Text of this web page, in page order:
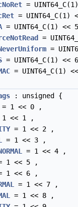
=
= UINT64_C(1)
= UINT64_C(1) <<
=
=
= UINT64_C(1) <<
= UINT64_C(1)
: unsigned {
= 1 << 0 ,
1 << 1 ,
= 1 << 2 ,
= 1 << 3 ,
= 1 << 4 ,
1 << 5 ,
1 << 6 ,
= 1 << 7 ,
= 1 << 8 ,